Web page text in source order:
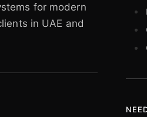
for modern
in UAE and